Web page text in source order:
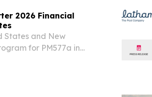
2026 Financial
States and New
for PM577a in